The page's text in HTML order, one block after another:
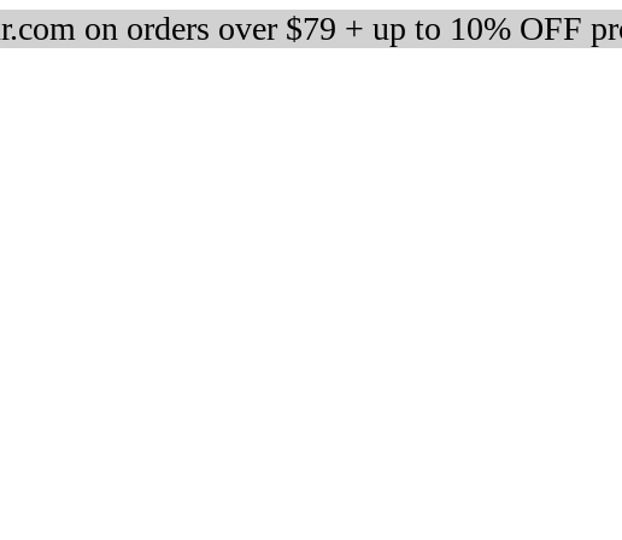
on orders over $79 + up to 10% OFF